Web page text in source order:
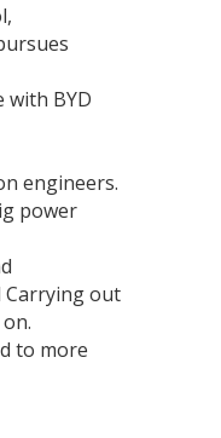
with BYD
engineers.
power
Carrying out
to more